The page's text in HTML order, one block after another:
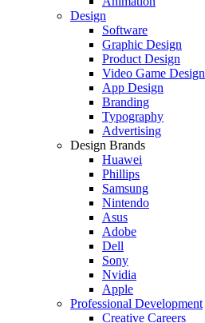
Design
Software
Graphic Design
Product Design
Video Game Design
App Design
Branding
Typography
Advertising
Design Brands
Huawei
Phillips
Samsung
Nintendo
Asus
Adobe
Dell
Sony
Nvidia
Apple
Professional Development
Creative Careers